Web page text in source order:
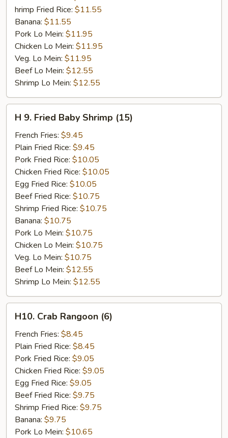
hrimp Fried Rice: $11.55
Banana: $11.55
Pork Lo Mein: $11.95
Chicken Lo Mein: $11.95
Veg. Lo Mein: $11.95
Beef Lo Mein: $12.55
Shrimp Lo Mein: $12.55
Fried
Baby
Shrimp
(15)
H 9. Fried Baby Shrimp (15)
French Fries: $9.45
Plain Fried Rice: $9.45
Pork Fried Rice: $10.05
Chicken Fried Rice: $10.05
Egg Fried Rice: $10.05
Beef Fried Rice: $10.75
Shrimp Fried Rice: $10.75
Banana: $10.75
Pork Lo Mein: $10.75
Chicken Lo Mein: $10.75
Veg. Lo Mein: $10.75
Beef Lo Mein: $12.55
Shrimp Lo Mein: $12.55
Crab
Rangoon
(6)
H10. Crab Rangoon (6)
French Fries: $8.45
Plain Fried Rice: $8.45
Pork Fried Rice: $9.05
Chicken Fried Rice: $9.05
Egg Fried Rice: $9.05
Beef Fried Rice: $9.75
Shrimp Fried Rice: $9.75
Banana: $9.75
Pork Lo Mein: $10.65